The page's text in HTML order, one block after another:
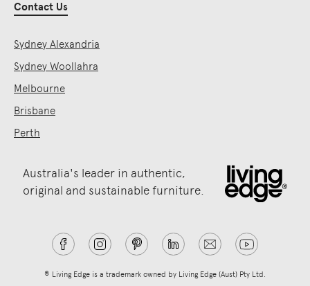
Contact Us
Sydney Alexandria
Sydney Woollahra
Melbourne
Brisbane
Perth
Australia's leader in authentic,
original and sustainable furniture.
® Living Edge is a trademark owned by Living Edge (Aust) Pty Ltd.